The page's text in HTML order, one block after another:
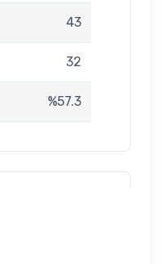
43
32
%57.3